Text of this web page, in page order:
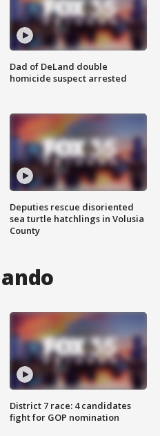
Dad of DeLand double
homicide suspect arrested
Deputies rescue disoriented
sea turtle hatchlings in Volusia
County
District 7 race: 4 candidates
fight for GOP nomination